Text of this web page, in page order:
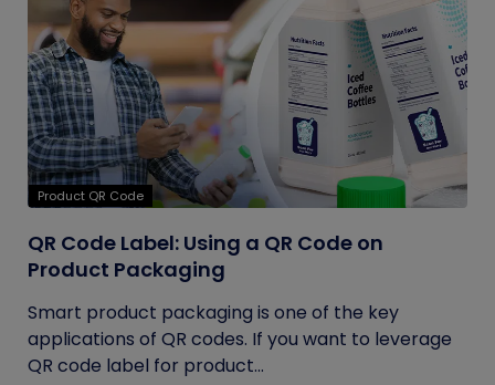
Product QR Code
QR Code Label: Using a QR Code on
Product Packaging
Smart product packaging is one of the key
applications of QR codes. If you want to leverage
QR code label for product...